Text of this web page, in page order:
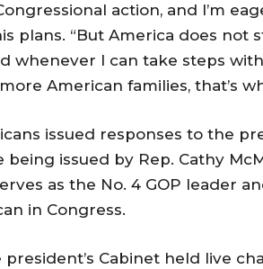
action, and I’m
plans. “But America does not
whenever I can take steps
American families, that’s
issued responses to the
being issued by Rep. Cathy
as the No. 4 GOP leader
in Congress.
Cabinet held live